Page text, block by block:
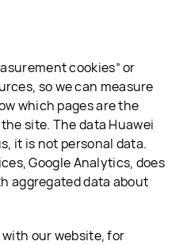
cookies” or
so we can measure
which pages are the
site. The data Huawei
it is not personal data.
Google Analytics, does
aggregated data about
our website, for